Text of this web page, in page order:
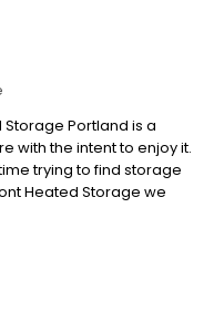
Portland is a
with the intent to enjoy it.
trying to find storage
Heated Storage we
the South Waterfront